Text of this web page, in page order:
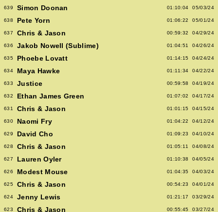
639 Simon Doonan 01:10:04 05/03/24
638 Pete Yorn 01:06:22 05/01/24
637 Chris & Jason 00:59:32 04/29/24
636 Jakob Nowell (Sublime) 01:04:51 04/26/24
635 Phoebe Lovatt 01:14:15 04/24/24
634 Maya Hawke 01:11:34 04/22/24
633 Justice 00:59:58 04/19/24
632 Ethan James Green 01:07:02 04/17/24
631 Chris & Jason 01:01:15 04/15/24
630 Naomi Fry 01:04:22 04/12/24
629 David Cho 01:09:23 04/10/24
628 Chris & Jason 01:05:11 04/08/24
627 Lauren Oyler 01:10:38 04/05/24
626 Modest Mouse 01:04:35 04/03/24
625 Chris & Jason 00:54:23 04/01/24
624 Jenny Lewis 01:21:17 03/29/24
623 Chris & Jason 00:55:45 03/27/24